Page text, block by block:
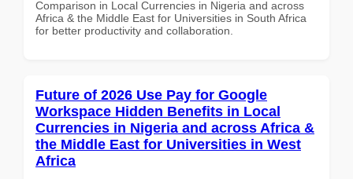
Comparison in Local Currencies in Nigeria and across
Africa & the Middle East for Universities in South Africa
for better productivity and collaboration.
Future of 2026 Use Pay for Google
Workspace Hidden Benefits in Local
Currencies in Nigeria and across Africa &
the Middle East for Universities in West
Africa